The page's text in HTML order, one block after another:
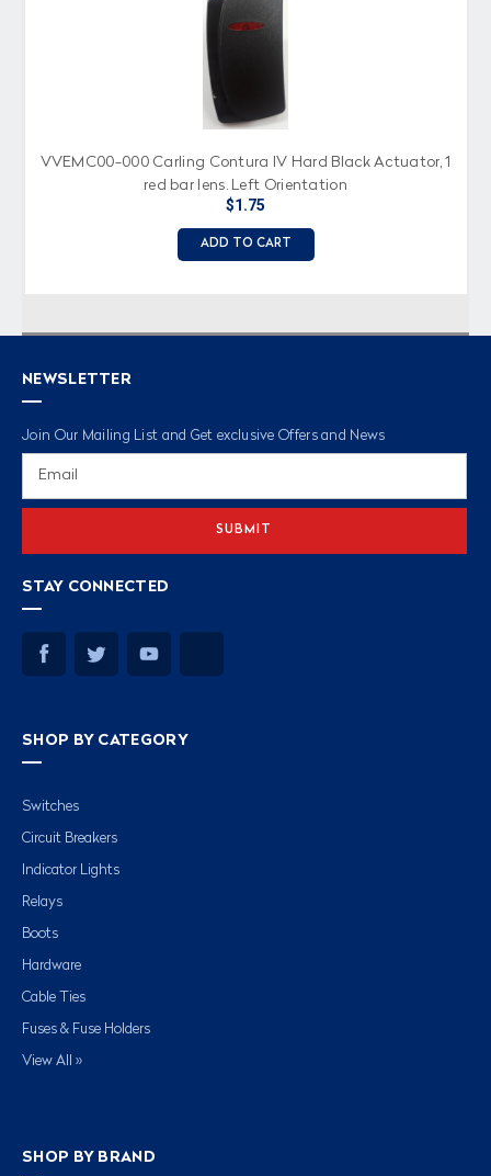
VVEMC00-000 Carling Contura IV Hard Black Actuator, 1
red bar lens, Left Orientation
$1.75
ADD TO CART
NEWSLETTER
Join Our Mailing List and Get exclusive Offers and News
STAY CONNECTED
SHOP BY CATEGORY
Switches
Circuit Breakers
Indicator Lights
Relays
Boots
Hardware
Cable Ties
Fuses & Fuse Holders
View All »
SHOP BY BRAND